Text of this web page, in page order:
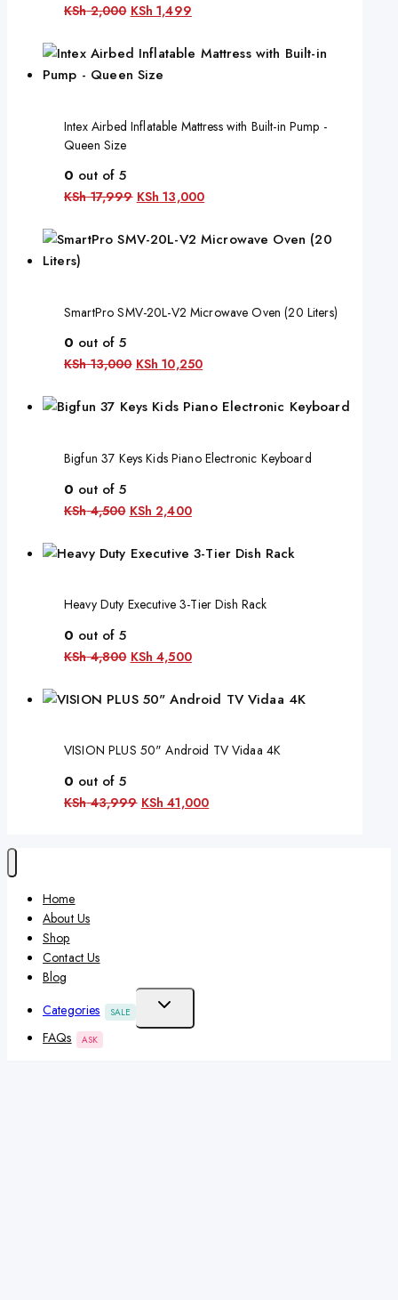
KSh2,000 KSh 1,499
Intex Airbed Inflatable Mattress with Built-in Pump -
Queen Size
0 out of 5
KSh17,999 KSh 13,000
SmartPro SMV-20L-V2 Microwave Oven (20 Liters)
0 out of 5
KSh13,000 KSh 10,250
Bigfun 37 Keys Kids Piano Electronic Keyboard
0 out of 5
KSh4,500 KSh 2,400
Heavy Duty Executive 3-Tier Dish Rack
0 out of 5
KSh4,800 KSh 4,500
VISION PLUS 50" Android TV Vidaa 4K
0 out of 5
KSh43,999 KSh 41,000
Home
About Us
Shop
Contact Us
Blog
Categories
SALE
FAQs ASK